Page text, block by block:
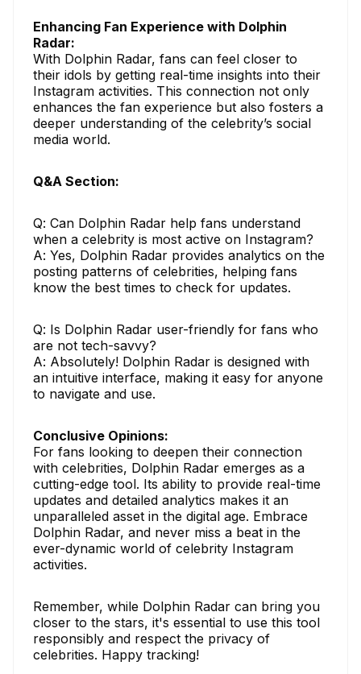
Enhancing Fan Experience with Dolphin
Radar:
With Dolphin Radar, fans can feel closer to
their idols by getting real-time insights into their
Instagram activities. This connection not only
enhances the fan experience but also fosters a
deeper understanding of the celebrity’s social
media world.
Q&A Section:
Q: Can Dolphin Radar help fans understand
when a celebrity is most active on Instagram?
A: Yes, Dolphin Radar provides analytics on the
posting patterns of celebrities, helping fans
know the best times to check for updates.
Q: Is Dolphin Radar user-friendly for fans who
are not tech-savvy?
A: Absolutely! Dolphin Radar is designed with
an intuitive interface, making it easy for anyone
to navigate and use.
Conclusive Opinions:
For fans looking to deepen their connection
with celebrities, Dolphin Radar emerges as a
cutting-edge tool. Its ability to provide real-time
updates and detailed analytics makes it an
unparalleled asset in the digital age. Embrace
Dolphin Radar, and never miss a beat in the
ever-dynamic world of celebrity Instagram
activities.
Remember, while Dolphin Radar can bring you
closer to the stars, it's essential to use this tool
responsibly and respect the privacy of
celebrities. Happy tracking!